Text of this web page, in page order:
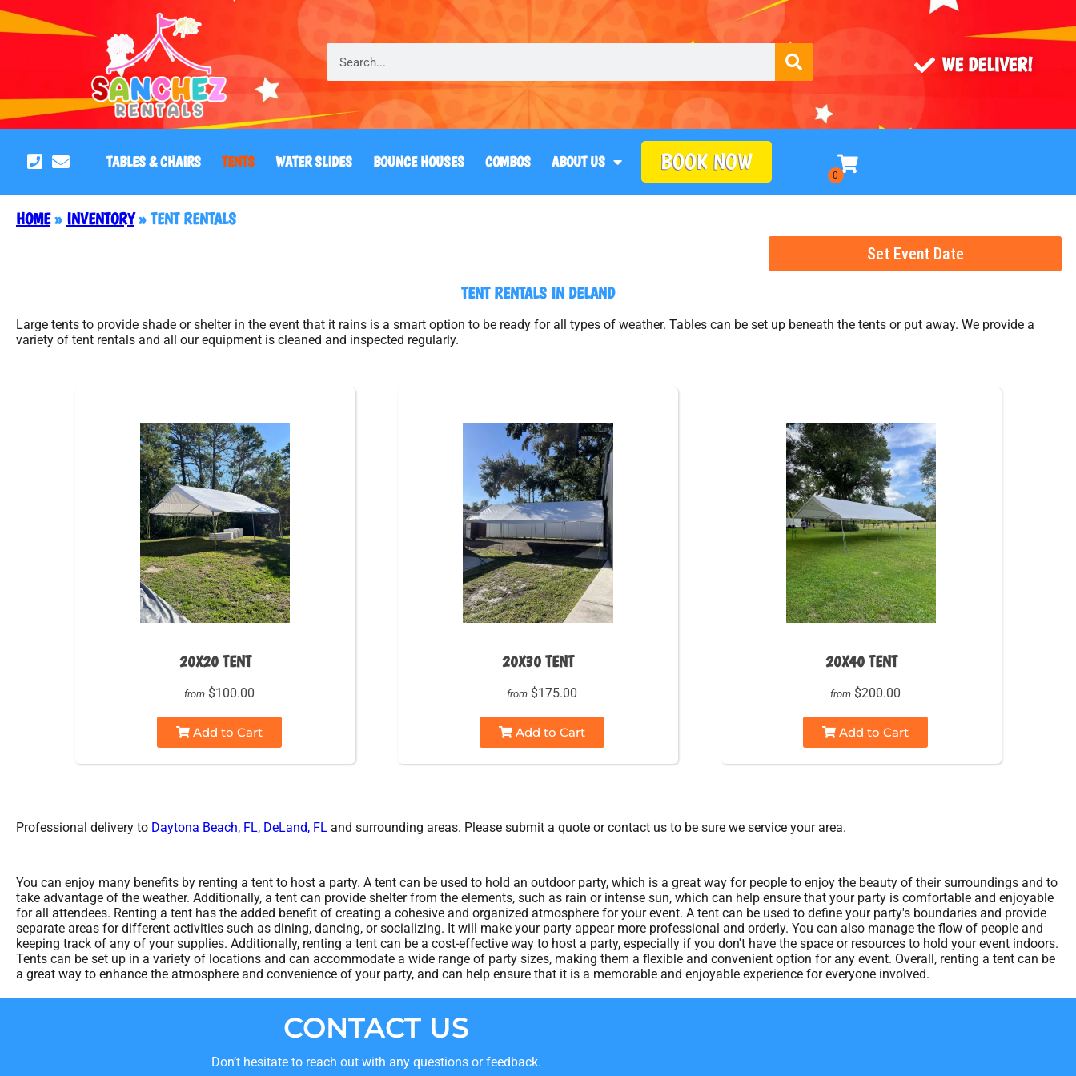
WE DELIVER!
TABLES & CHAIRS TENTS WATER SLIDES BOUNCE HOUSES COMBOS ABOUT US BOOK NOW
HOME» INVENTORY» TENT RENTALS
Set Event Date
TENT RENTALS IN DELAND
Large tents to provide shade or shelter in the event that it rains is a smart option to be ready for all types of weather. Tables can be set up beneath the tents or put away. We provide a
variety of tent rentals and all our equipment is cleaned and inspected regularly.
20X20 TENT
from $100.00
Add to Cart
20X30 TENT
from $175.00
Add to Cart
20X40 TENT
from $200.00
Add to Cart
Professional delivery to Daytona Beach, FL, DeLand, FL and surrounding areas. Please submit a quote or contact us to be sure we service your area.
You can enjoy many benefits by renting a tent to host a party. A tent can be used to hold an outdoor party, which is a great way for people to enjoy the beauty of their surroundings and to
take advantage of the weather. Additionally, a tent can provide shelter from the elements, such as rain or intense sun, which can help ensure that your party is comfortable and enjoyable
for all attendees. Renting a tent has the added benefit of creating a cohesive and organized atmosphere for your event. A tent can be used to define your party's boundaries and provide
separate areas for different activities such as dining, dancing, or socializing. It will make your party appear more professional and orderly. You can also manage the flow of people and
keeping track of any of your supplies. Additionally, renting a tent can be a cost-effective way to host a party, especially if you don't have the space or resources to hold your event indoors.
Tents can be set up in a variety of locations and can accommodate a wide range of party sizes, making them a flexible and convenient option for any event. Overall, renting a tent can be
a great way to enhance the atmosphere and convenience of your party, and can help ensure that it is a memorable and enjoyable experience for everyone involved.
CONTACT US
Don’t hesitate to reach out with any questions or feedback.